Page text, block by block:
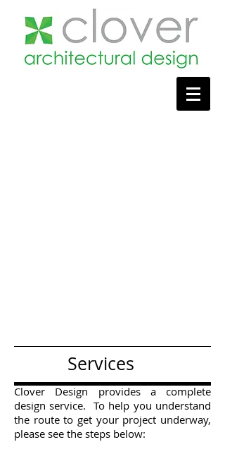
Services
Clover Design provides a complete
design service. To help you understand
the route to get your project underway,
please see the steps below: